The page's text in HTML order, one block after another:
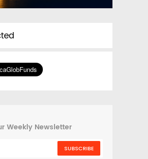
Weekly Newsletter
SUBSCRIBE